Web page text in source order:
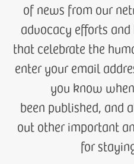
of news from our
advocacy efforts
that celebrate the
enter your email
you know
been published, and
out other important
for